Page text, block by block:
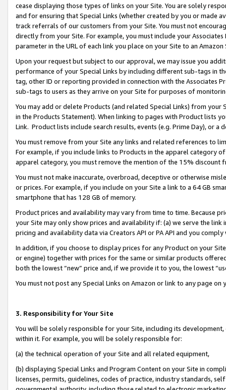
cease displaying those types of links on your Site. You are solely
and for ensuring that Special Links (whether created by you or
track referrals of our customers from your Site. You must not
directly from your Site. For example, you must include your
parameter in the URL of each link you place on your Site to an
Upon your request but subject to our approval, we may issue you
performance of your Special Links by including different sub-tags in
tag, other ID or reporting provided in connection with the Associates
sub-tags to users as they arrive on your Site for purposes of
You may add or delete Products (and related Special Links) from
in the Products Statement). When linking to pages with Product lists
Link. Product lists include search results, events (e.g. Prime Day), or a
You must remove from your Site any links and related references to
For example, if you include links to Products in the apparel category
apparel category, you must remove the mention of the 15% discount
You must not make inaccurate, overbroad, deceptive or otherwise
or prices. For example, if you include on your Site a link to a 64 GB
smartphone that has 128 GB of memory.
Product prices and availability may vary from time to time. Because
your Site may only show prices and availability if: (a) we serve the
pricing and availability data via Creators API or PA API and you
In addition, if you choose to display prices for any Product on your
or engine) together with prices for the same or similar products
both the lowest “new” price and, if we provide it to you, the lowest
You must not post any Special Links on Amazon or link to any page
3. Responsibility for Your Site
You will be solely responsible for your Site, including its
within it. For example, you will be solely responsible for:
(a) the technical operation of your Site and all related equipment,
(b) displaying Special Links and Program Content on your Site in
licenses, permits, guidelines, codes of practice, industry standards,